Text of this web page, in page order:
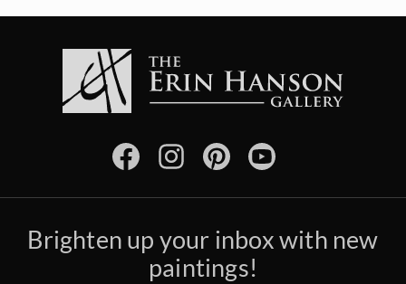
Brighten up your inbox with new
paintings!